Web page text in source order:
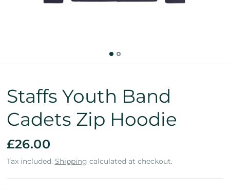
Staffs Youth Band
Cadets Zip Hoodie
£26.00
Tax included. Shipping calculated at checkout.